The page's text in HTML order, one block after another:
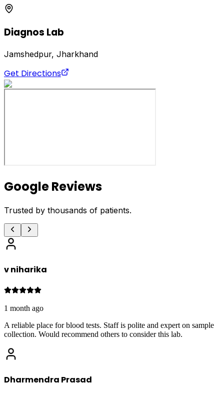
Diagnos Lab
Jamshedpur, Jharkhand
Get Directions
Google Reviews
Trusted by thousands of patients.
v niharika
1 month ago
A reliable place for blood tests. Staff is polite and expert on sample
collection. Would recommend others to consider this lab.
Dharmendra Prasad